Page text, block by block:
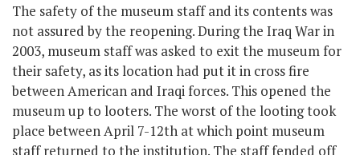
The safety of the museum staff and its contents was
not assured by the reopening. During the Iraq War in
2003, museum staff was asked to exit the museum for
their safety, as its location had put it in cross fire
between American and Iraqi forces. This opened the
museum up to looters. The worst of the looting took
place between April 7-12th at which point museum
staff returned to the institution. The staff fended off